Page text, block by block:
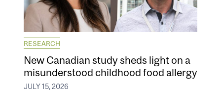
RESEARCH
New Canadian study sheds light on a
misunderstood childhood food allergy
JULY 15, 2026